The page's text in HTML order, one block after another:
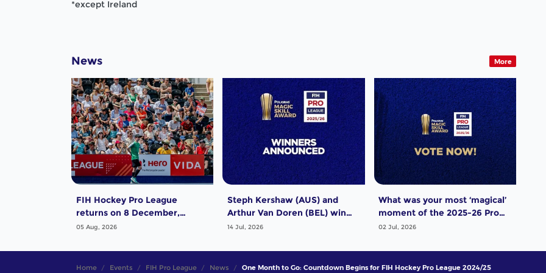
*except Ireland
News More
FIH Hockey Pro League
returns on 8 December,
starting in Argentina; India
rejoin the "League of the
Best"
05 Aug, 2026
Steph Kershaw (AUS) and
Arthur Van Doren (BEL) win
exciting Pro League Poligras
14 Jul, 2026
What was your most ‘magical’
moment of the 2025-26 Pro
League season? Vote now!
02 Jul, 2026
Home Events FIH Pro League News One Month to Go: Countdown Begins for FIH Hockey Pro League 2024/25